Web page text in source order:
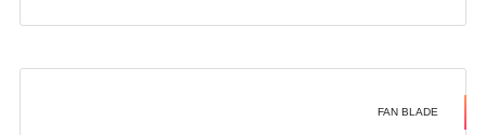
FAN BLADE